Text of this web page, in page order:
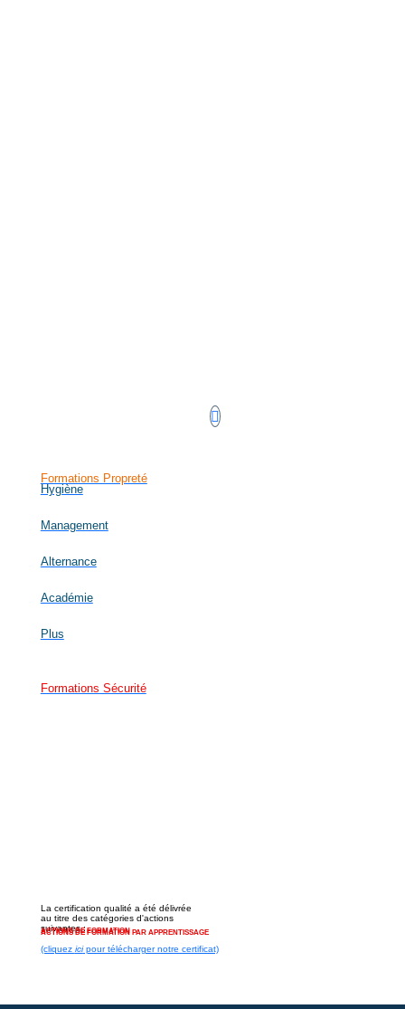
Formations Propreté
Hygiène
Management
Alternance
Académie
Plus
Formations Sécurité
La certification qualité a été délivrée
au titre des catégories d'actions
suivantes :
ACTIONS DE FORMATION
ACTIONS DE FORMATION PAR APPRENTISSAGE
(cliquez icipour télécharger notre certificat)